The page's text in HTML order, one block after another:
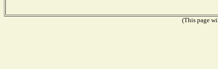
(This page